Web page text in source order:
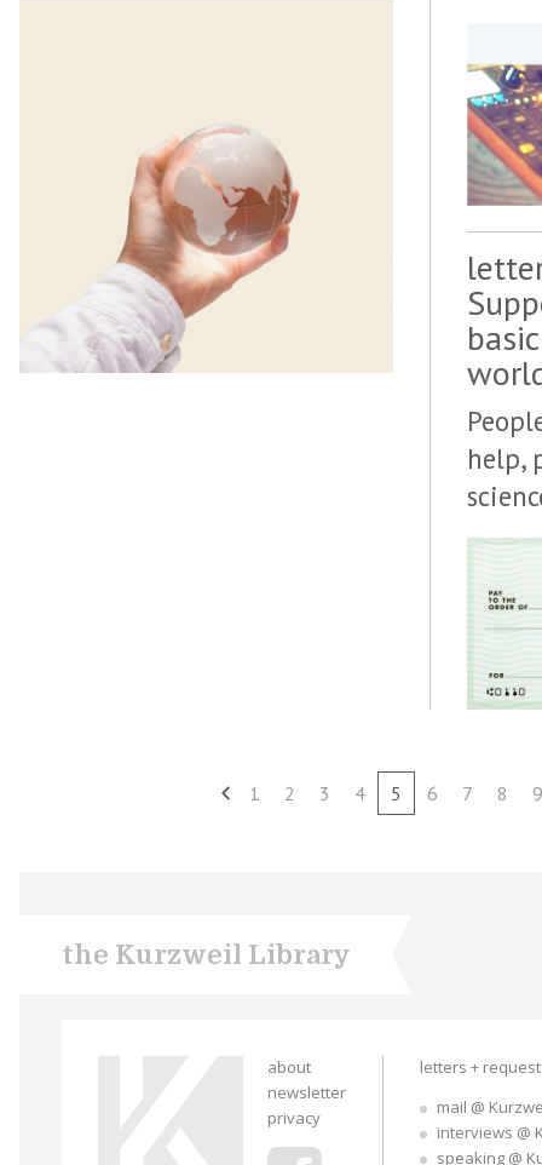
help,
1 2 3 4 5 6 7 8 9
the Kurzweil Library
about
newsletter
privacy
letters +
mail @
interviews @
speaking @